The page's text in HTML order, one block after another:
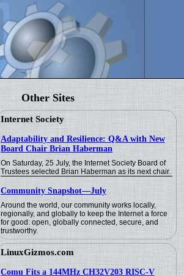
Other Sites
Internet Society
Adaptability and Resilience: Q&A with New
Board Chair Brian Haberman
On Saturday, 25 July, the Internet Society Board of
Trustees selected Brian Haberman as its next chair.
Community Snapshot—July
Around the world, our community works locally,
regionally, and globally to keep the Internet a force
for good: open, globally connected, secure, and
trustworthy.
LinuxGizmos.com
Comu Fits a 144MHz CH32V203 RISC-V